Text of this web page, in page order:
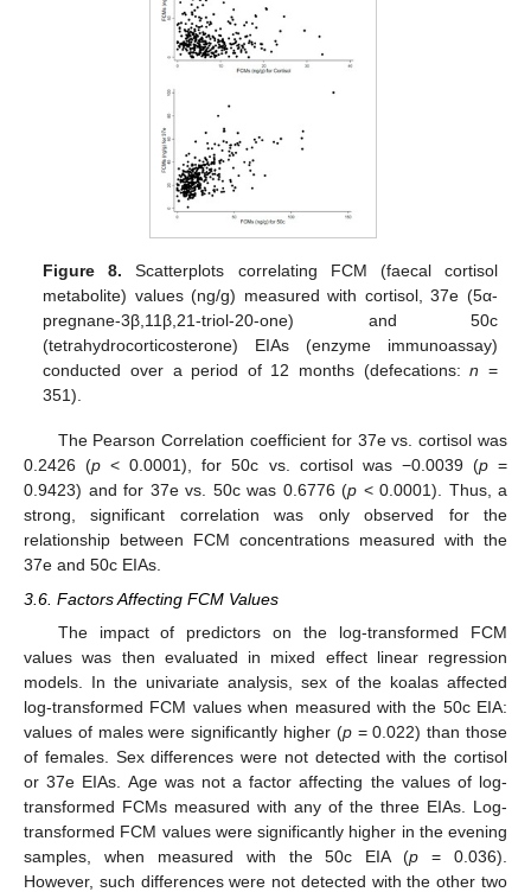
Figure 8. Scatterplots correlating FCM (faecal cortisol
metabolite) values (ng/g) measured with cortisol, 37e (5α-
pregnane-3β,11β,21-triol-20-one) and 50c
(tetrahydrocorticosterone) EIAs (enzyme immunoassay)
conducted over a period of 12 months (defecations:n =
351).
The Pearson Correlation coefficient for 37e vs. cortisol was
0.2426 (p < 0.0001), for 50c vs. cortisol was −0.0039 (p=
0.9423) and for 37e vs. 50c was 0.6776 (p < 0.0001). Thus, a
strong, significant correlation was only observed for the
relationship between FCM concentrations measured with the
37e and 50c EIAs.
3.6. Factors Affecting FCM Values
The impact of predictors on the log-transformed FCM
values was then evaluated in mixed effect linear regression
models. In the univariate analysis, sex of the koalas affected
log-transformed FCM values when measured with the 50c EIA:
values of males were significantly higher (p= 0.022) than those
of females. Sex differences were not detected with the cortisol
or 37e EIAs. Age was not a factor affecting the values of log-
transformed FCMs measured with any of the three EIAs. Log-
transformed FCM values were significantly higher in the evening
samples, when measured with the 50c EIA (p = 0.036).
However, such differences were not detected with the other two